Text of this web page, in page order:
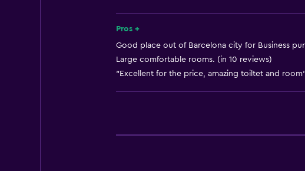
Body soap
Air-conditioned
Dining
Special diet menus (on request)
Pros +
Good place out of Barcelona city for Business
Large comfortable rooms. (in 10 reviews)
"Excellent for the price, amazing toiltet and